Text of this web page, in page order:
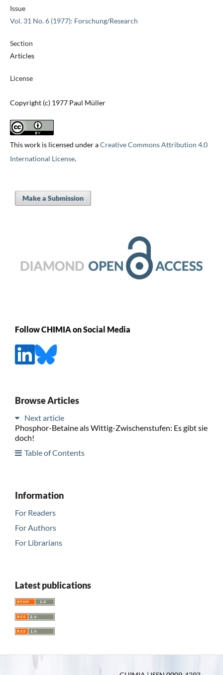
Issue
Vol. 31 No. 6 (1977): Forschung/Research
Section
Articles
License
Copyright (c) 1977 Paul Müller
This work is licensed under aCreative Commons Attribution 4.0
International License.
Make a Submission
Follow CHIMIA on Social Media
Browse Articles
Next article
Phosphor-Betaine als Wittig-Zwischenstufen: Es gibt sie
doch!
Table of Contents
Information
For Readers
For Authors
For Librarians
Latest publications